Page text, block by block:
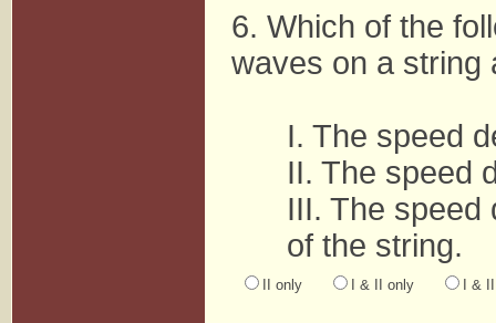
6. Which of the
waves on a string
I. The speed
II. The speed
III. The speed
of the string.
II only I & II only I &